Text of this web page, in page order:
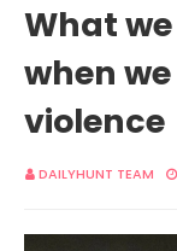
What
when
violence
DAILYHUNT TEAM